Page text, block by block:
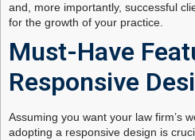
and, more importantly, successful
for the growth of your practice.
Must-Have
Responsive
Assuming you want your law firm’s
adopting a responsive design is